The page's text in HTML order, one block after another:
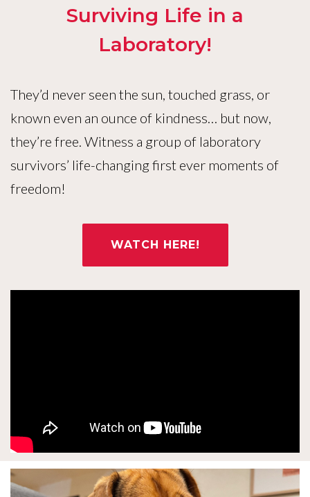
Surviving Life in a
Laboratory!
They’d never seen the sun, touched grass, or
known even an ounce of kindness… but now,
they’re free. Witness a group of laboratory
survivors’ life-changing first ever moments of
freedom!
WATCH HERE!